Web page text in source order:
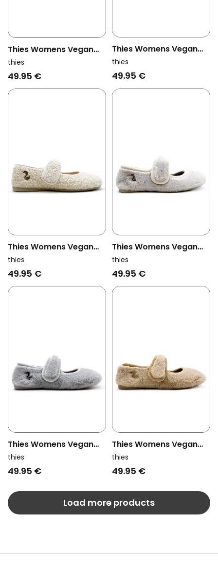
Thies Womens Vegan
Slippers Rec Teddy
Ballerina Rose Pink
thies
49.95 €
Thies Womens Vegan
Slippers Rec Teddy
Ballerina Grey
thies
49.95 €
Thies Womens Vegan
Slipper Rec Teddy
Ballerina Off White
thies
49.95 €
Thies Womens Vegan
Slippers Rec Ballerina
Off White
thies
49.95 €
Thies Womens Vegan
Slippers Rec Ballerina
Grey
thies
49.95 €
Thies Womens Vegan
Slippers Rec Ballerina
Beige
thies
49.95 €
Load more products